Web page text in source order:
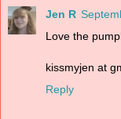
Jen R
Love the
kissmyjen at
Reply